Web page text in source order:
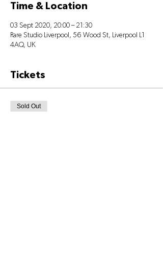
Time & Location
03 Sept 2020, 20:00 – 21:30
Rare Studio Liverpool, 56 Wood St, Liverpool L1
4AQ, UK
Tickets
Sold Out